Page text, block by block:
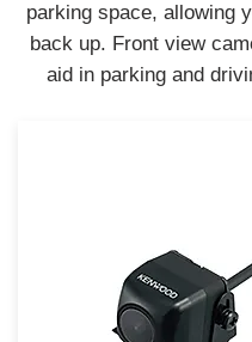
parking space, allowing
back up. Front view
aid in parking and